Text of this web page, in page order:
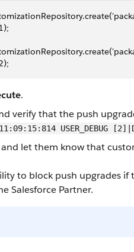
.
verify that the push
11:09:15:814 USER_DEBUG
let them know that
to block push upgrades
Salesforce Partner.